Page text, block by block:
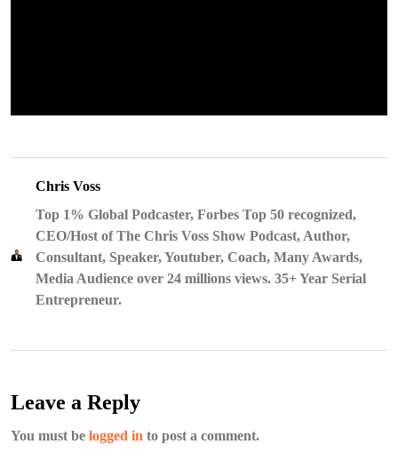
Chris Voss
Top 1% Global Podcaster, Forbes Top 50 recognized,
CEO/Host of The Chris Voss Show Podcast, Author,
Consultant, Speaker, Youtuber, Coach, Many Awards,
Media Audience over 24 millions views. 35+ Year Serial
Entrepreneur.
Leave a Reply
You must be logged in to post a comment.